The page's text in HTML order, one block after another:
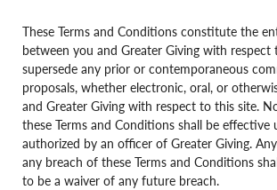
These Terms and Conditions constitute the
between you and Greater Giving with respect
supersede any prior or contemporaneous
proposals, whether electronic, oral, or
and Greater Giving with respect to this site.
these Terms and Conditions shall be effective
authorized by an officer of Greater Giving.
any breach of these Terms and Conditions
to be a waiver of any future breach.